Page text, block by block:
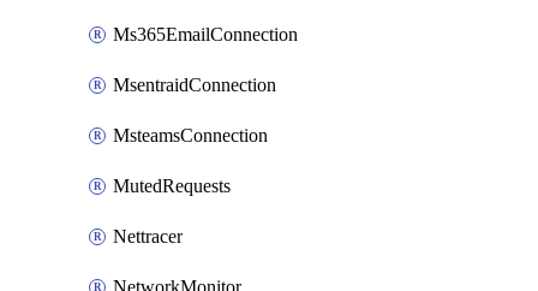
Ms365EmailConnection
MsentraidConnection
MsteamsConnection
MutedRequests
Nettracer
NetworkMonitor